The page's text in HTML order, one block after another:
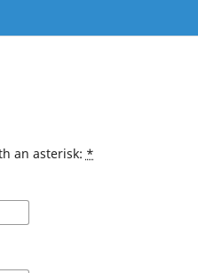
an asterisk: *